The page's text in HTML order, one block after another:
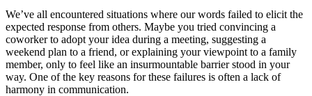
We’ve all encountered situations where our words failed to elicit the
expected response from others. Maybe you tried convincing a
coworker to adopt your idea during a meeting, suggesting a
weekend plan to a friend, or explaining your viewpoint to a family
member, only to feel like an insurmountable barrier stood in your
way. One of the key reasons for these failures is often a lack of
harmony in communication.